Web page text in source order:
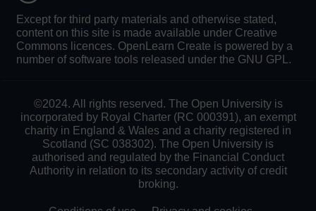
Except for third party materials and otherwise stated,
content on this site is made available under Creative
Commons licences. OpenLearn Create is powered by a
number of software tools released under the GNU GPL.
©2024. All rights reserved. The Open University is
incorporated by Royal Charter (RC 000391), an exempt
charity in England & Wales and a charity registered in
Scotland (SC 038302). The Open University is
authorised and regulated by the Financial Conduct
Authority in relation to its secondary activity of credit
broking.